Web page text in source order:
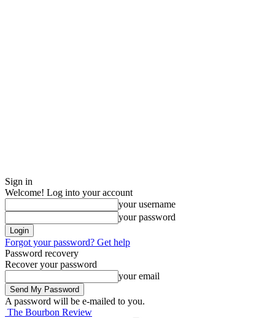
Sign in
Welcome! Log into your account
your username
your password
Forgot your password? Get help
Password recovery
Recover your password
your email
A password will be e-mailed to you.
The Bourbon Review